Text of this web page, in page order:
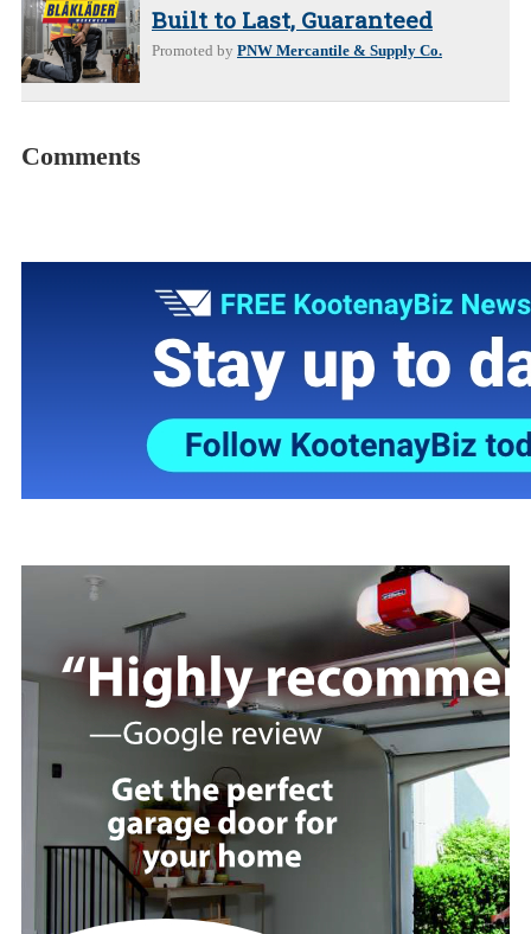
Built to Last, Guaranteed
Promoted by PNW Mercantile & Supply Co.
Comments